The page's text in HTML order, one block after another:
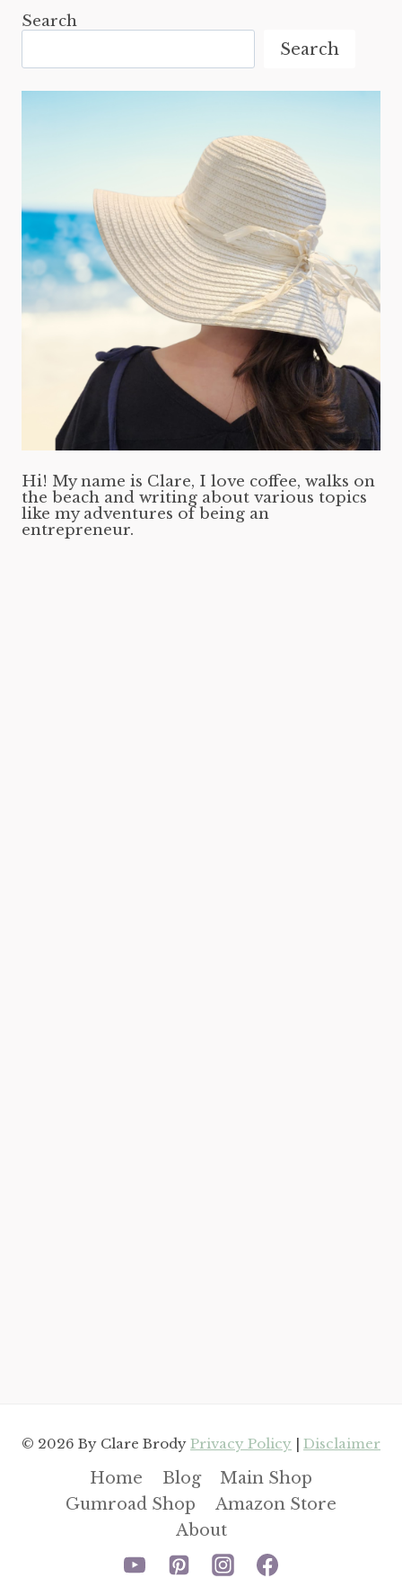
Search
Search
Hi! My name is Clare, I love coffee, walks on
the beach and writing about various topics
like my adventures of being an
entrepreneur.
© 2026 By Clare Brody Privacy Policy | Disclaimer
Home Blog
Main Shop
Gumroad Shop
Amazon Store
About